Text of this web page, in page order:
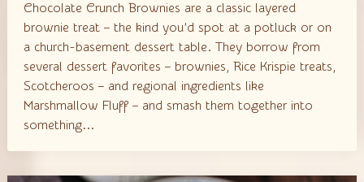
Chocolate Crunch Brownies are a classic layered
brownie treat – the kind you’d spot at a potluck or on
a church-basement dessert table. They borrow from
several dessert favorites – brownies, Rice Krispie treats,
Scotcheroos – and regional ingredients like
Marshmallow Fluff – and smash them together into
something...